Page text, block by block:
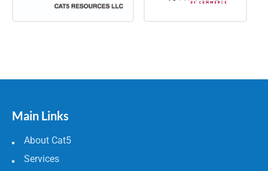
Main Links
About Cat5
Services